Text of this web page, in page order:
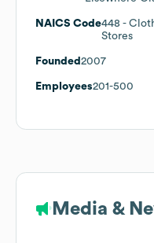
NAICS Code448 -
Stores
Founded 2007
Employees201-500
Media &